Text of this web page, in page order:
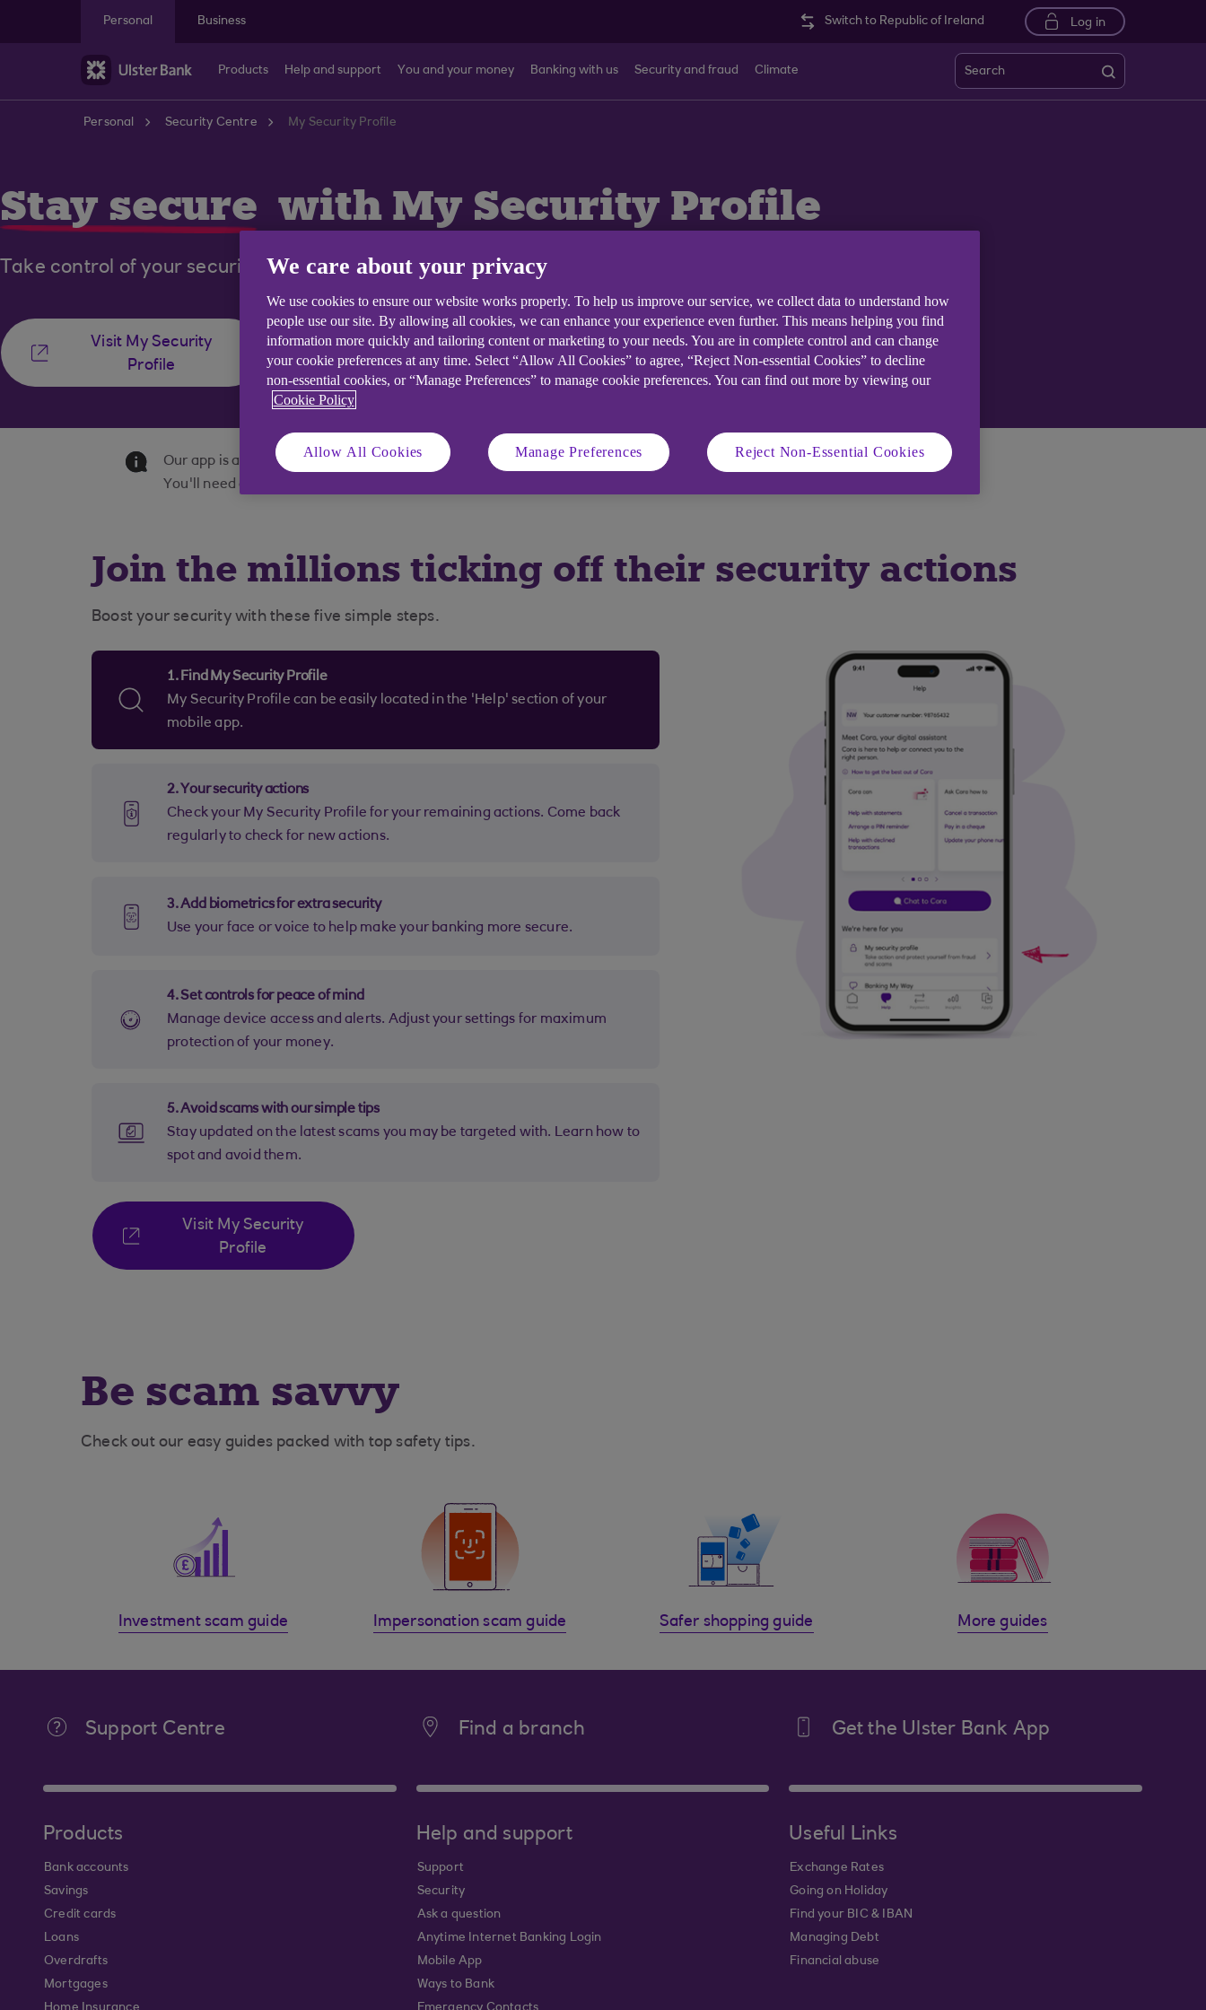
Personal
Business Switch to Republic of Ireland Log in
Products Help and support You and your money Banking with us Security and fraud Climate Search
Personal Security Centre My Security Profile
Stay secure with My Security Profile
Take control of your security in the Ulster Bank mobile app.
Visit My Security
Profile
Our app is available to personal and business banking customers aged 11+ using compatible iOS and Android devices.
You'll need a UK or international mobile number in specific countries.
Join the millions ticking off their security actions
Boost your security with these five simple steps.
1. Find My Security Profile
My Security Profile can be easily located in the 'Help' section of your
mobile app.
2. Your security actions
Check your My Security Profile for your remaining actions. Come back
regularly to check for new actions.
3. Add biometrics for extra security
Use your face or voice to help make your banking more secure.
4. Set controls for peace of mind
Manage device access and alerts. Adjust your settings for maximum
protection of your money.
5. Avoid scams with our simple tips
Stay updated on the latest scams you may be targeted with. Learn how to
spot and avoid them.
Visit My Security
Profile
Be scam savvy
Check out our easy guides packed with top safety tips.
Investment scam guide Impersonation scam guide Safer shopping guide More guides
Support Centre Find a branch Get the Ulster Bank App
Products
Bank accounts
Savings
Credit cards
Loans
Overdrafts
Mortgages
Help and support
Support
Security
Ask a question
Anytime Internet Banking Login
Mobile App
Ways to Bank
Useful Links
Exchange Rates
Going on Holiday
Find your BIC & IBAN
Managing Debt
Financial abuse
We care about your privacy
We use cookies to ensure our website works properly. To help us improve our service, we collect data to understand how
people use our site. By allowing all cookies, we can enhance your experience even further. This means helping you find
information more quickly and tailoring content or marketing to your needs. You are in complete control and can change
your cookie preferences at any time. Select “Allow All Cookies” to agree, “Reject Non-essential Cookies” to decline
non-essential cookies, or “Manage Preferences” to manage cookie preferences. You can find out more by viewing our
Cookie Policy
Allow All Cookies Manage Preferences Reject Non-Essential Cookies